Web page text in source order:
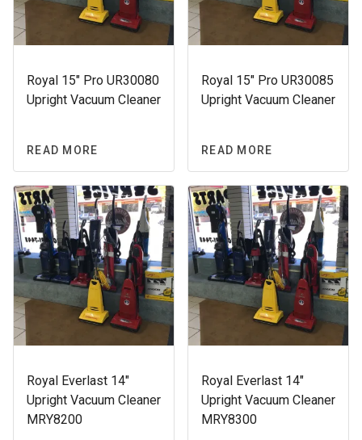
Royal 15″ Pro UR30080
Upright Vacuum Cleaner
READ MORE
Royal 15″ Pro UR30085
Upright Vacuum Cleaner
READ MORE
Royal Everlast 14″
Upright Vacuum Cleaner
MRY8200
Royal Everlast 14″
Upright Vacuum Cleaner
MRY8300